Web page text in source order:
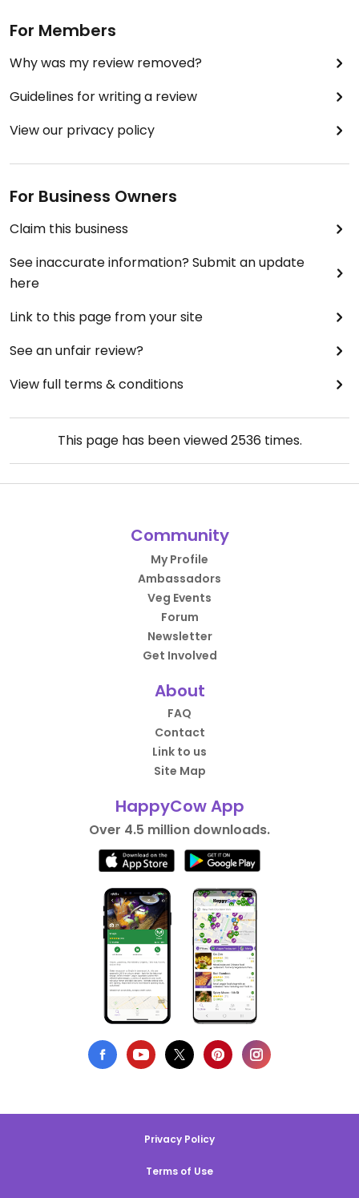
For Members
Why was my review removed?
Guidelines for writing a review
View our privacy policy
For Business Owners
Claim this business
See inaccurate information? Submit an update
here
Link to this page from your site
See an unfair review?
View full terms & conditions
This page has been viewed2536times.
Community
My Profile
Ambassadors
Veg Events
Forum
Newsletter
Get Involved
About
FAQ
Contact
Link to us
Site Map
HappyCow App
Over 4.5 million downloads.
Privacy Policy
Terms of Use